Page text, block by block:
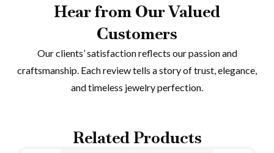
Hear from Our Valued
Customers
Our clients’ satisfaction reflects our passion and
craftsmanship. Each review tells a story of trust, elegance,
and timeless jewelry perfection.
Related Products